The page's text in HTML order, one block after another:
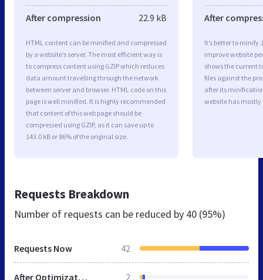
After compression 22.9 kB
HTML content can be minified and compressed
by a website’s server. The most efficient way is
to compress content using GZIP which reduces
data amount travelling through the network
between server and browser. HTML code on this
page is well minified. It is highly recommended
that content of this web page should be
compressed using GZIP, as it can save up to
143.0 kB or 86% of the original size.
After
It’s better to minify
improve website
shows the current
files against the
after its
website has
Requests Breakdown
Number of requests can be reduced by 40 (95%)
Requests Now 42
After Optimization 2